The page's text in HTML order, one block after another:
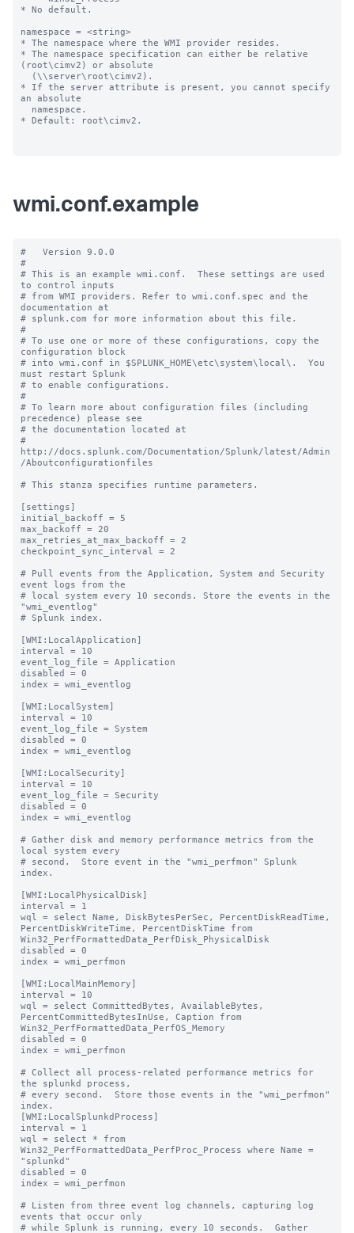
* No default.
namespace = <string>
* The namespace where the WMI provider resides.
* The namespace specification can either be relative
(root\cimv2) or absolute
* If the server attribute is present, you cannot specify
an absolute
* Default: root\cimv2.
wmi.conf.example
#   Version 9.0.0
#
# This is an example wmi.conf.  These settings are used
to control inputs
# from WMI providers. Refer to wmi.conf.spec and the
documentation at
# splunk.com for more information about this file.
#
# To use one or more of these configurations, copy the
configuration block
# into wmi.conf in $SPLUNK_HOME\etc\system\local\.  You
must restart Splunk
# to enable configurations.
#
# To learn more about configuration files (including
precedence) please see
# the documentation located at
#
http://docs.splunk.com/Documentation/Splunk/latest/Admin
/Aboutconfigurationfiles
# This stanza specifies runtime parameters.
[settings]
initial_backoff = 5
max_backoff = 20
max_retries_at_max_backoff = 2
checkpoint_sync_interval = 2
# Pull events from the Application, System and Security
event logs from the
# local system every 10 seconds. Store the events in the
"wmi_eventlog"
# Splunk index.
[WMI:LocalApplication]
interval = 10
event_log_file = Application
disabled = 0
index = wmi_eventlog
[WMI:LocalSystem]
interval = 10
event_log_file = System
disabled = 0
index = wmi_eventlog
[WMI:LocalSecurity]
interval = 10
event_log_file = Security
disabled = 0
index = wmi_eventlog
# Gather disk and memory performance metrics from the
local system every
# second.  Store event in the "wmi_perfmon" Splunk
index.
[WMI:LocalPhysicalDisk]
interval = 1
wql = select Name, DiskBytesPerSec, PercentDiskReadTime,
PercentDiskWriteTime, PercentDiskTime from
Win32_PerfFormattedData_PerfDisk_PhysicalDisk
disabled = 0
index = wmi_perfmon
[WMI:LocalMainMemory]
interval = 10
wql = select CommittedBytes, AvailableBytes,
PercentCommittedBytesInUse, Caption from
Win32_PerfFormattedData_PerfOS_Memory
disabled = 0
index = wmi_perfmon
# Collect all process-related performance metrics for
the splunkd process,
# every second.  Store those events in the "wmi_perfmon"
index.
[WMI:LocalSplunkdProcess]
interval = 1
wql = select * from
Win32_PerfFormattedData_PerfProc_Process where Name =
"splunkd"
disabled = 0
index = wmi_perfmon
# Listen from three event log channels, capturing log
events that occur only
# while Splunk is running, every 10 seconds.  Gather